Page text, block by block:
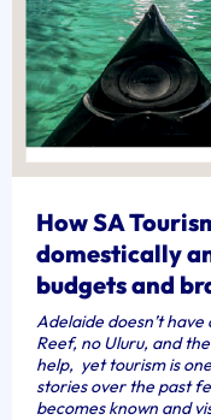
How SA
domestically
budgets and
Adelaide doesn’t
Reef, no Uluru, and
help, yet tourism is
stories over the past
becomes known and